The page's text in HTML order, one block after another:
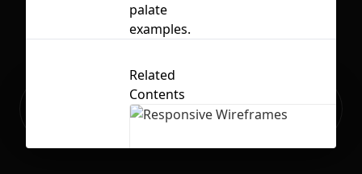
Ready to build your Apps with
Sign Up
palate
examples.
Related
Contents